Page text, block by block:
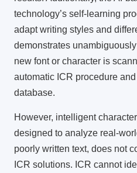
technology’s self-learning
adapt writing styles and
demonstrates
new font or character is
automatic ICR procedure
database.
However, intelligent
designed to analyze real-
poorly written text, does not
ICR solutions. ICR cannot